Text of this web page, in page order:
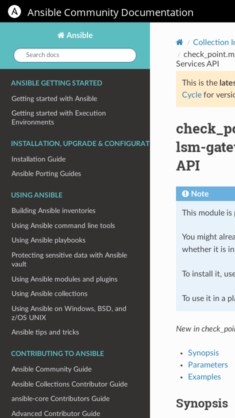
Ansible Community Documentation
Ansible
Search
docs:
ANSIBLE GETTING STARTED
Getting started with Ansible
Getting started with Execution
Environments
INSTALLATION, UPGRADE & CONFIGURATION
Installation Guide
Ansible Porting Guides
USING ANSIBLE
Building Ansible inventories
Using Ansible command line tools
Using Ansible playbooks
Protecting sensitive data with Ansible
vault
Using Ansible modules and plugins
Using Ansible collections
Using Ansible on Windows, BSD, and
z/OS UNIX
Ansible tips and tricks
CONTRIBUTING TO ANSIBLE
Ansible Community Guide
Ansible Collections Contributor Guide
ansible-core Contributors Guide
Advanced Contributor Guide
Collection
Services API
This is the
Cyclefor
lsm-
API
Note
This module
You might
whether it is
To install it,
To use it in a
New in
Synopsis
Parameters
Examples
Synopsis